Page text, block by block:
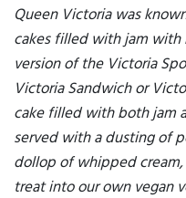
Queen Victoria was
cakes filled with jam with
version of the Victoria
Victoria Sandwich or
cake filled with both jam
served with a dusting of
dollop of whipped
treat into our own vegan